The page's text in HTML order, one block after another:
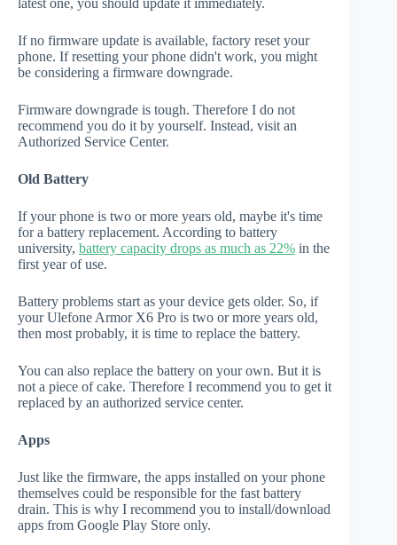
latest one, you should update it immediately.
If no firmware update is available, factory reset your
phone. If resetting your phone didn't work, you might
be considering a firmware downgrade.
Firmware downgrade is tough. Therefore I do not
recommend you do it by yourself. Instead, visit an
Authorized Service Center.
Old Battery
If your phone is two or more years old, maybe it's time
for a battery replacement. According to battery
university, battery capacity drops as much as 22% in the
first year of use.
Battery problems start as your device gets older. So, if
your Ulefone Armor X6 Pro is two or more years old,
then most probably, it is time to replace the battery.
You can also replace the battery on your own. But it is
not a piece of cake. Therefore I recommend you to get it
replaced by an authorized service center.
Apps
Just like the firmware, the apps installed on your phone
themselves could be responsible for the fast battery
drain. This is why I recommend you to install/download
apps from Google Play Store only.